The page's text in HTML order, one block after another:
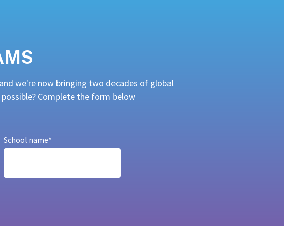
we're now bringing two decades of global
Complete the form below
School name*